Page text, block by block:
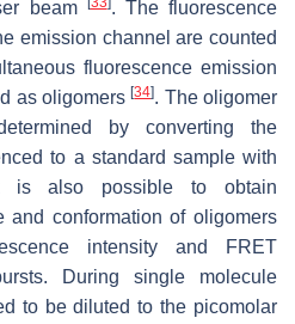
beam
. The fluorescence
emission channel are counted
fluorescence emission
as oligomers[34]. The oligomer
by converting the
to a standard sample with
is also possible to obtain
and conformation of oligomers
intensity and FRET
During single molecule
to be diluted to the picomolar